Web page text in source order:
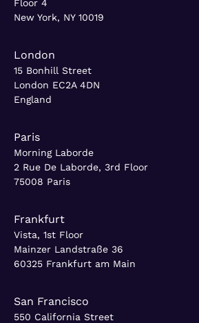
Floor 4
New York, NY 10019
London
15 Bonhill Street
London EC2A 4DN
England
Paris
Morning Laborde
2 Rue De Laborde, 3rd Floor
75008 Paris
Frankfurt
Vista, 1st Floor
Mainzer Landstraße 36
60325 Frankfurt am Main
San Francisco
550 California Street